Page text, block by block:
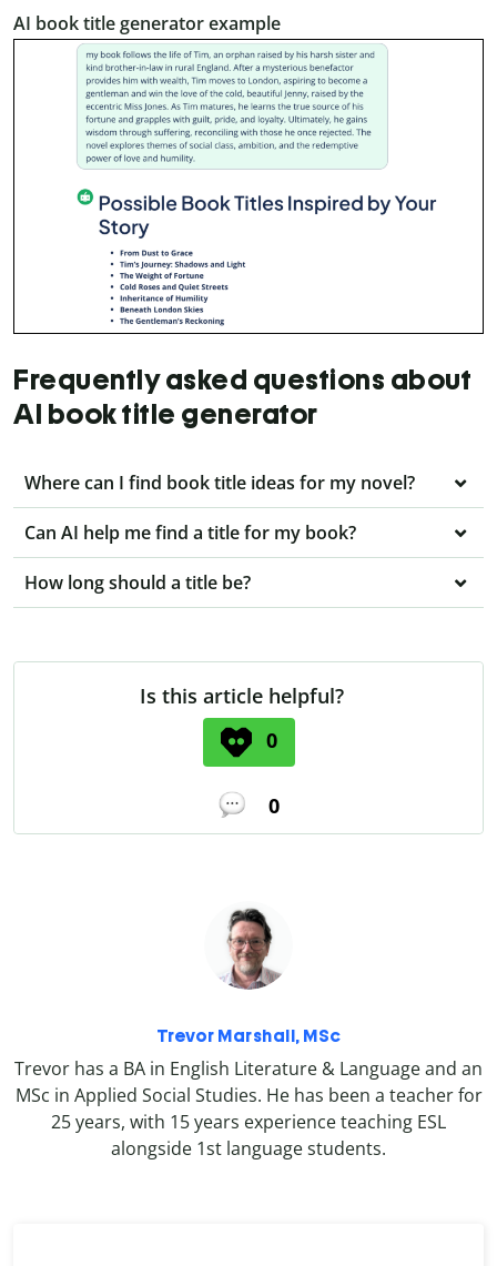
AI book title generator example
Frequently asked questions about
AI book title generator
Where can I find book title ideas for my novel?
Can AI help me find a title for my book?
How long should a title be?
Is this article helpful?
0
0
Trevor Marshall, MSc
Trevor has a BA in English Literature & Language and an
MSc in Applied Social Studies. He has been a teacher for
25 years, with 15 years experience teaching ESL
alongside 1st language students.